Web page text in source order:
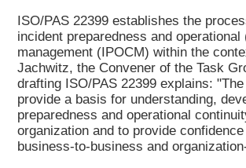
ISO/PAS 22399 establishes the
incident preparedness and
management (IPOCM) within the
Jachwitz, the Convener of the Task
drafting ISO/PAS 22399 explains:
provide a basis for understanding,
preparedness and operational
organization and to provide
business-to-business and